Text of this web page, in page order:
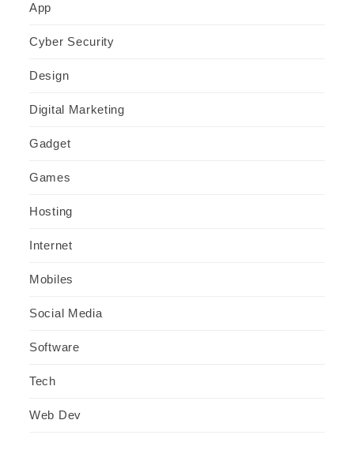
App
Cyber Security
Design
Digital Marketing
Gadget
Games
Hosting
Internet
Mobiles
Social Media
Software
Tech
Web Dev